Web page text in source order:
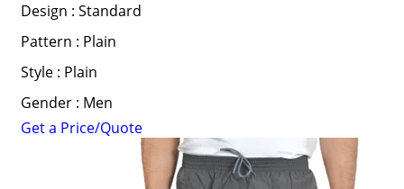
Design : Standard
Pattern : Plain
Style : Plain
Gender : Men
Get a Price/Quote